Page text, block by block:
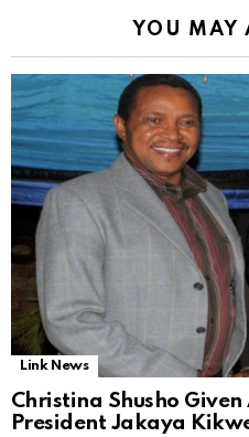
YOU MAY
Link News
Christina Shusho Given
President Jakaya